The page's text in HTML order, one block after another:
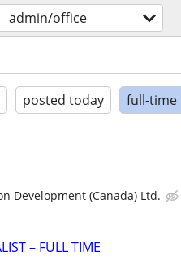
admin/office
posted today full-time
Development (Canada) Ltd.
– FULL TIME